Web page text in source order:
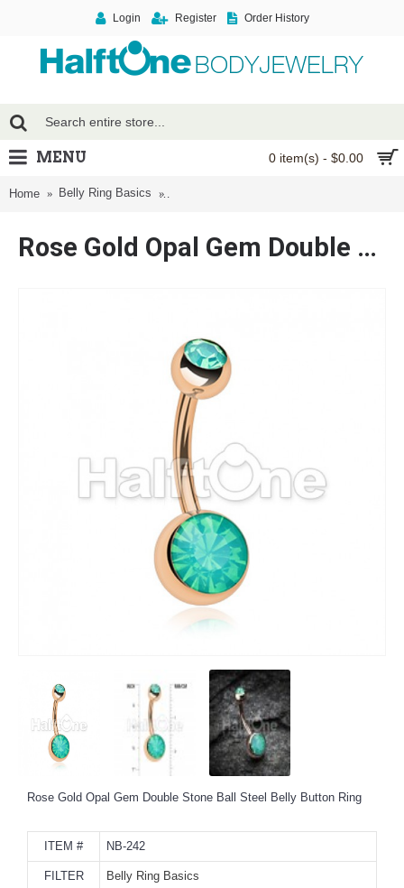
Login Register Order History
0 item(s) - $0.00
MENU
Home Belly Ring Basics
Rose Gold Opal Gem Double Stone Ball Steel Belly Button Ring
Rose Gold Opal Gem Double Stone Ball Steel Belly Button Ring
ITEM # NB-242
FILTER Belly Ring Basics